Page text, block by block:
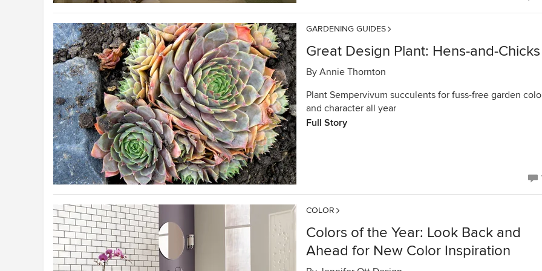
GARDENING GUIDES
Great Design Plant: Hens-and-Chicks
By Annie Thornton
Plant Sempervivum succulents for fuss-free garden
and character all year
Full Story
COLOR
Colors of the Year: Look Back and
Ahead for New Color Inspiration